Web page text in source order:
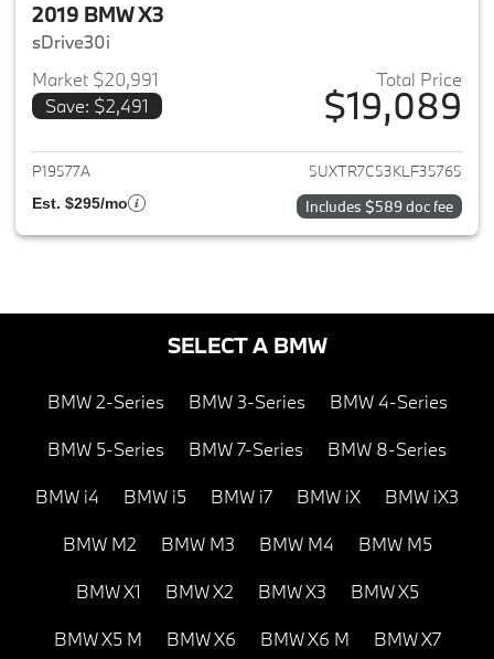
2019 BMW X3
sDrive30i
Market $20,991
Save: $2,491
Total Price
$19,089
View details for 2019 BMW X3
P19577A 5UXTR7C53KLF35765
Est. $295/mo Includes $589 doc fee
SELECT A BMW
BMW 2-Series BMW 3-Series BMW 4-Series
BMW 5-Series BMW 7-Series BMW 8-Series
BMW i4 BMW i5 BMW i7 BMW iX BMW iX3
BMW M2 BMW M3 BMW M4 BMW M5
BMW X1 BMW X2 BMW X3 BMW X5
BMW X5 M BMW X6 BMW X6 M BMW X7